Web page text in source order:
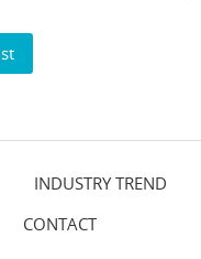
INDUSTRY TREND
CONTACT